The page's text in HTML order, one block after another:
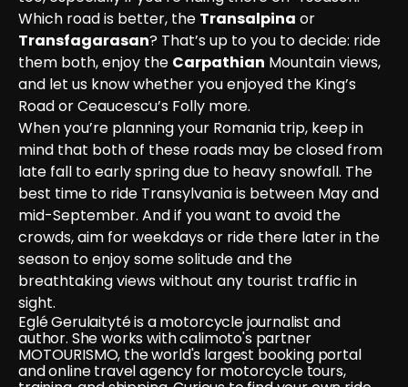
Which road is better, the Transalpina or
Transfagarasan? That’s up to you to decide: ride
them both, enjoy the Carpathian Mountain views,
and let us know whether you enjoyed the King’s
Road or Ceaucescu’s Folly more.
When you’re planning your Romania trip, keep in
mind that both of these roads may be closed from
late fall to early spring due to heavy snowfall. The
best time to ride Transylvania is between May and
mid-September. And if you want to avoid the
crowds, aim for weekdays or ride there later in the
season to enjoy some solitude and the
breathtaking views without any tourist traffic in
sight.
Eglé Gerulaityté is a motorcycle journalist and
author. She works with calimoto's partner
MOTOURISMO, the world's largest booking portal
and online travel agency for motorcycle tours,